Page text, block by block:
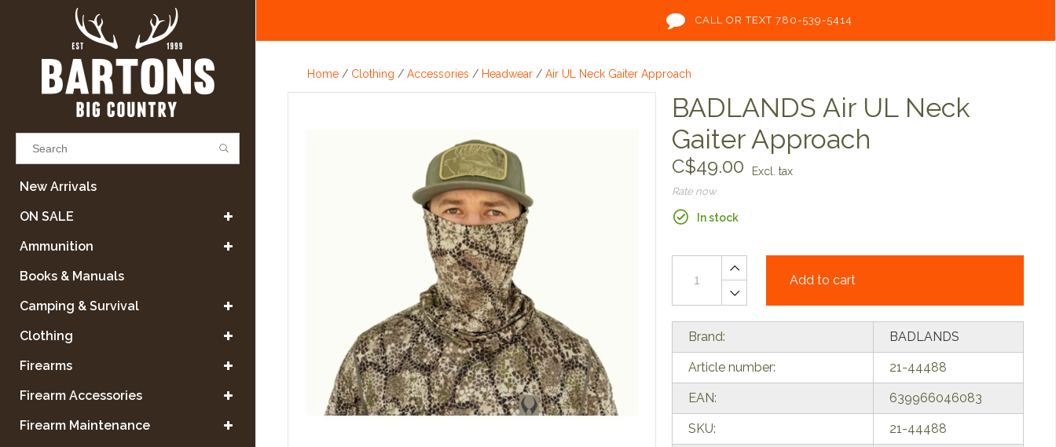
Results found
VIEW ALL RESULTS
GO BACK
New Arrivals
ON SALE
Ammunition
Books & Manuals
Camping & Survival
Clothing
Firearms
Firearm Accessories
Firearm Maintenance
CALL OR TEXT 780-539-5414
Home / Clothing / Accessories / Headwear / Air UL Neck Gaiter Approach
BADLANDS Air UL Neck
Gaiter Approach
C$49.00 Excl. tax
Rate now
In stock
Add to cart
Brand: BADLANDS
Article number: 21-44488
EAN: 639966046083
SKU: 21-44488